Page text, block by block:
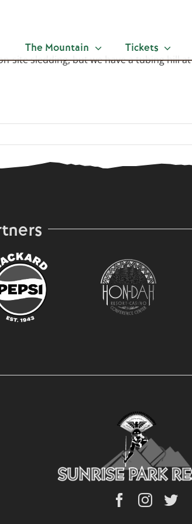
The Mountain Tickets
site sledding, but we have a tubing hill